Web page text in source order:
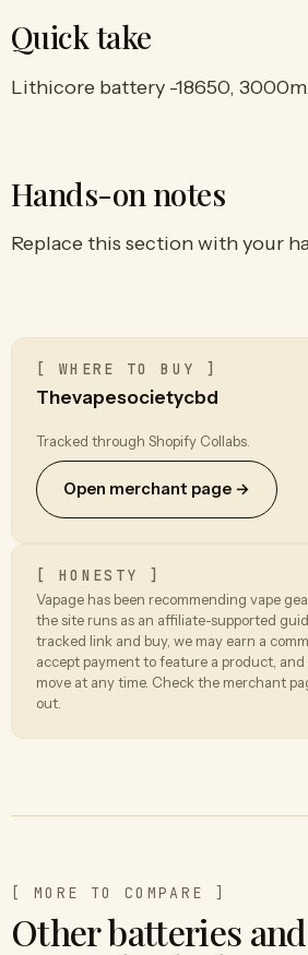
Quick take
Lithicore battery -18650,
Hands-on notes
Replace this section with your
[ WHERE TO BUY ]
Thevapesocietycbd
Tracked through Shopify Collabs.
Open merchant page →
[ HONESTY ]
Vapage has been recommending vape
the site runs as an affiliate-supported
tracked link and buy, we may earn a
accept payment to feature a product,
move at any time. Check the merchant
out.
[ MORE TO COMPARE ]
Other batteries